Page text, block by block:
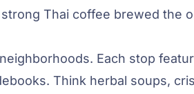
Thai coffee brewed the
Each stop
Think herbal soups,